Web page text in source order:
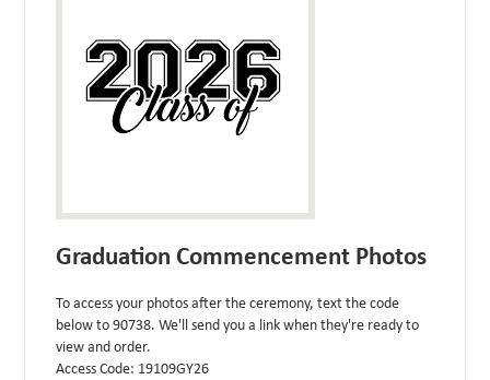
Graduation Commencement Photos
To access your photos after the ceremony, text the code
below to 90738. We'll send you a link when they're ready to
view and order.
Access Code: 19109GY26